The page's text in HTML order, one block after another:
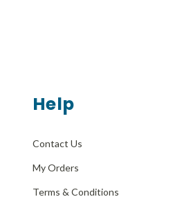
Help
Contact Us
My Orders
Terms & Conditions